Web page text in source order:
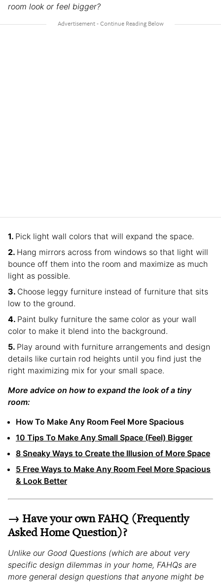
room look or feel bigger?
Pick light wall colors that will expand the space.
Hang mirrors across from windows so that light will
bounce off them into the room and maximize as much
light as possible.
Choose leggy furniture instead of furniture that sits
low to the ground.
Paint bulky furniture the same color as your wall
color to make it blend into the background.
Play around with furniture arrangements and design
details like curtain rod heights until you find just the
right maximizing mix for your small space.
More advice on how to expand the look of a tiny
room:
How To Make Any Room Feel More Spacious
10 Tips To Make Any Small Space (Feel) Bigger
8 Sneaky Ways to Create the Illusion of More Space
5 Free Ways to Make Any Room Feel More Spacious
& Look Better
→ Have your own FAHQ (Frequently
Asked Home Question)?
Unlike our Good Questions (which are about very
specific design dilemmas in your home, FAHQs are
more general design questions that anyone might be